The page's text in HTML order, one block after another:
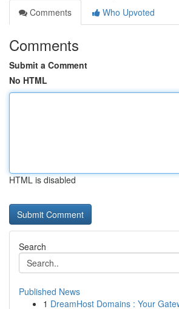
Comments
Who Upvoted
Comments
Submit a Comment
No HTML
HTML is disabled
Search
Published News
1 DreamHost Domains : Your